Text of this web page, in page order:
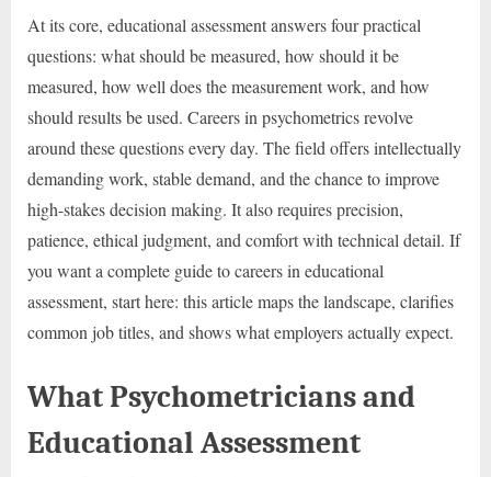
At its core, educational assessment answers four practical
questions: what should be measured, how should it be
measured, how well does the measurement work, and how
should results be used. Careers in psychometrics revolve
around these questions every day. The field offers intellectually
demanding work, stable demand, and the chance to improve
high-stakes decision making. It also requires precision,
patience, ethical judgment, and comfort with technical detail. If
you want a complete guide to careers in educational
assessment, start here: this article maps the landscape, clarifies
common job titles, and shows what employers actually expect.
What Psychometricians and
Educational Assessment